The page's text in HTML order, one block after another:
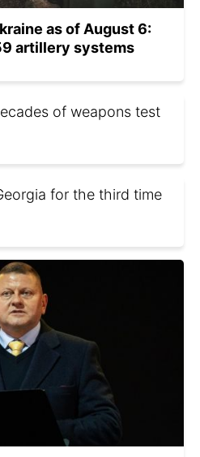
as of August 6:
artillery systems
of weapons test
for the third time